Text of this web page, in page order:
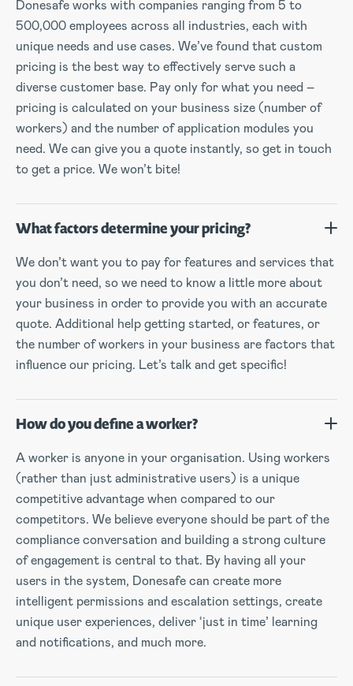
Donesafe works with companies ranging from 5 to
500,000 employees across all industries, each with
unique needs and use cases. We’ve found that custom
pricing is the best way to effectively serve such a
diverse customer base. Pay only for what you need –
pricing is calculated on your business size (number of
workers) and the number of application modules you
need. We can give you a quote instantly, so get in touch
to get a price. We won’t bite!
What factors determine your pricing?
We don’t want you to pay for features and services that
you don’t need, so we need to know a little more about
your business in order to provide you with an accurate
quote. Additional help getting started, or features, or
the number of workers in your business are factors that
influence our pricing. Let’s talk and get specific!
How do you define a worker?
A worker is anyone in your organisation. Using workers
(rather than just administrative users) is a unique
competitive advantage when compared to our
competitors. We believe everyone should be part of the
compliance conversation and building a strong culture
of engagement is central to that. By having all your
users in the system, Donesafe can create more
intelligent permissions and escalation settings, create
unique user experiences, deliver ‘just in time’ learning
and notifications, and much more.